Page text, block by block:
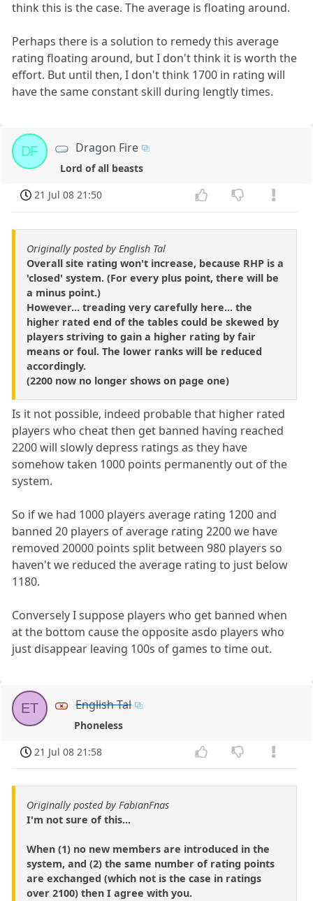
think this is the case. The average is floating around.
Perhaps there is a solution to remedy this average
rating floating around, but I don't think it is worth the
effort. But until then, I don't think 1700 in rating will
have the same constant skill during lengtly times.
DF Dragon Fire
Lord of all beasts
21 Jul 08 21:50
Originally posted by English Tal
Overall site rating won't increase, because RHP is a
'closed' system. (For every plus point, there will be
a minus point.)
However... treading very carefully here... the
higher rated end of the tables could be skewed by
players striving to gain a higher rating by fair
means or foul. The lower ranks will be reduced
accordingly.
(2200 now no longer shows on page one)
Is it not possible, indeed probable that higher rated
players who cheat then get banned having reached
2200 will slowly depress ratings as they have
somehow taken 1000 points permanently out of the
system.
So if we had 1000 players average rating 1200 and
banned 20 players of average rating 2200 we have
removed 20000 points split between 980 players so
haven't we reduced the average rating to just below
1180.
Conversely I suppose players who get banned when
at the bottom cause the opposite asdo players who
just disappear leaving 100s of games to time out.
ET English Tal
Phoneless
21 Jul 08 21:58
Originally posted by FabianFnas
I'm not sure of this...
When (1) no new members are introduced in the
system, and (2) the same number of rating points
are exchanged (which not is the case in ratings
over 2100) then I agree with you.